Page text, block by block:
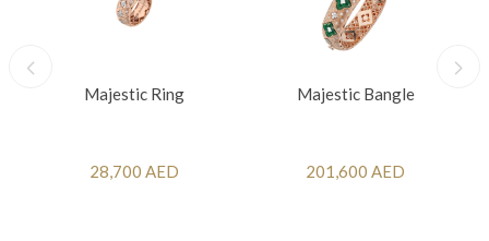
Majestic Ring
28,700 AED
Majestic Bangle
201,600 AED